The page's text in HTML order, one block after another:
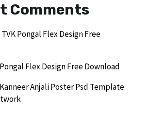
Comments
TVK Pongal Flex Design Free
Flex Design Free Download
Kanneer Anjali Poster Psd Template